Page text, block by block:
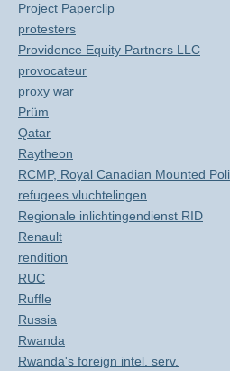
Project Paperclip
protesters
Providence Equity Partners LLC
provocateur
proxy war
Prüm
Qatar
Raytheon
RCMP, Royal Canadian Mounted
refugees vluchtelingen
Regionale inlichtingendienst RID
Renault
rendition
RUC
Ruffle
Russia
Rwanda
Rwanda's foreign intel. serv.